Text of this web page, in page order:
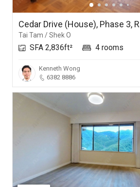
Tai Tam / Shek O
SFA 2,836ft² 4 rooms
Kenneth Wong
6382 8886